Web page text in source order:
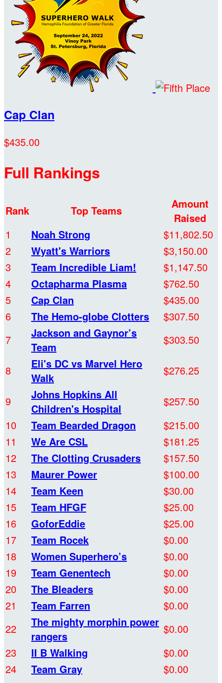
Cap Clan
$435.00
Full Rankings
Rank Top Teams
Amount
Raised
1
Noah Strong
$11,802.50
2
Wyatt's Warriors
$3,150.00
3
Team Incredible Liam!
$1,147.50
4
Octapharma Plasma
$762.50
5
Cap Clan
$435.00
6
The Hemo-globe Clotters
$307.50
7
Jackson and Gaynor’s
Team
$303.50
8
Eli's DC vs Marvel Hero
Walk
$276.25
9
Johns Hopkins All
Children's Hospital
$257.50
10
Team Bearded Dragon
$215.00
11
We Are CSL
$181.25
12
The Clotting Crusaders
$157.50
13
Maurer Power
$100.00
14
Team Keen
$30.00
15
Team HFGF
$25.00
16
GoforEddie
$25.00
17
Team Rocek
$0.00
18
Women Superhero’s
$0.00
19
Team Genentech
$0.00
20
The Bleaders
$0.00
21
Team Farren
$0.00
22
The mighty morphin power
rangers
$0.00
23
II B Walking
$0.00
24
Team Gray
$0.00